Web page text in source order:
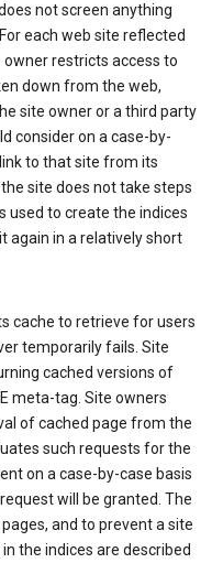
not screen anything
each web site reflected
owner restricts access to
down from the web,
site owner or a third party
consider on a case-by-
to that site from its
site does not take steps
used to create the indices
again in a relatively short
cache to retrieve for users
temporarily fails. Site
cached versions of
meta-tag. Site owners
of cached page from the
such requests for the
on a case-by-case basis
will be granted. The
and to prevent a site
the indices are described